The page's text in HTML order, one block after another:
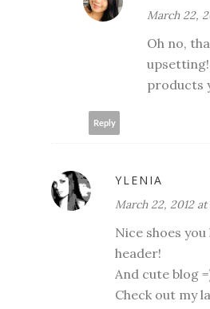
March 22,
Oh no,
products
Reply
YLENIA
March 22, 2012 at
Nice shoes
header!
And cute blog
Check out my